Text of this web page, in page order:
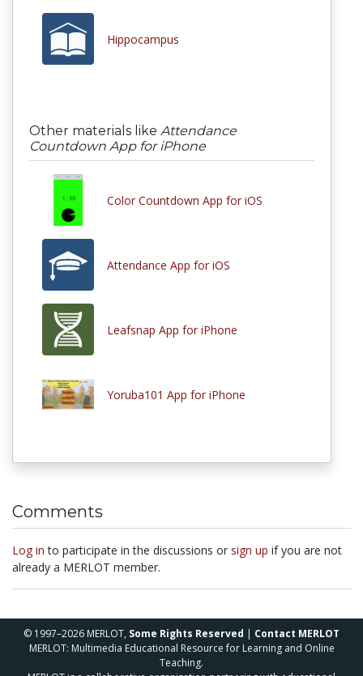
Hippocampus
Other materials like Attendance
Countdown App for iPhone
Color Countdown App for iOS
Attendance App for iOS
Leafsnap App for iPhone
Yoruba101 App for iPhone
Comments
Log in to participate in the discussions or sign up if you are not
already a MERLOT member.
© 1997–2026 MERLOT, Some Rights Reserved | Contact MERLOT
MERLOT: Multimedia Educational Resource for Learning and Online
Teaching.